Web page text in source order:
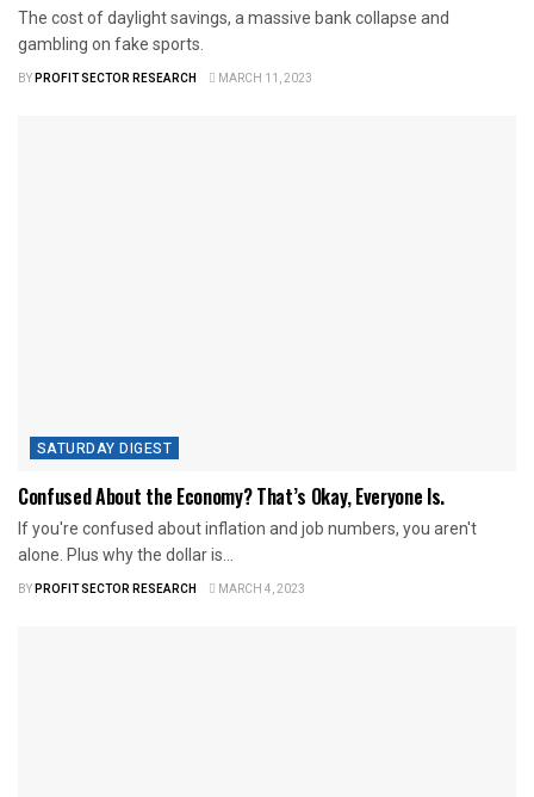
The cost of daylight savings, a massive bank collapse and
gambling on fake sports.
BYPROFIT SECTOR RESEARCH MARCH 11, 2023
SATURDAY DIGEST
Confused About the Economy? That’s Okay, Everyone Is.
If you're confused about inflation and job numbers, you aren't
alone. Plus why the dollar is...
BYPROFIT SECTOR RESEARCH MARCH 4, 2023